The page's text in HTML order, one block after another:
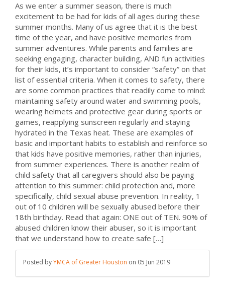
As we enter a summer season, there is much
excitement to be had for kids of all ages during these
summer months. Many of us agree that it is the best
time of the year, and have positive memories from
summer adventures. While parents and families are
seeking engaging, character building, AND fun activities
for their kids, it’s important to consider “safety” on that
list of essential criteria. When it comes to safety, there
are some common practices that readily come to mind:
maintaining safety around water and swimming pools,
wearing helmets and protective gear during sports or
games, reapplying sunscreen regularly and staying
hydrated in the Texas heat. These are examples of
basic and important habits to establish and reinforce so
that kids have positive memories, rather than injuries,
from summer experiences. There is another realm of
child safety that all caregivers should also be paying
attention to this summer: child protection and, more
specifically, child sexual abuse prevention. In reality, 1
out of 10 children will be sexually abused before their
18th birthday. Read that again: ONE out of TEN. 90% of
abused children know their abuser, so it is important
that we understand how to create safe […]
Posted byYMCA of Greater Houston on 05 Jun 2019